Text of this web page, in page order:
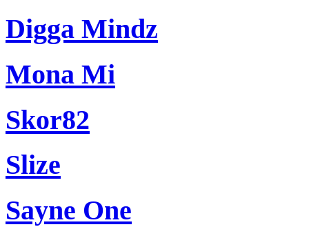
Digga Mindz
Mona Mi
Skor82
Slize
Sayne One